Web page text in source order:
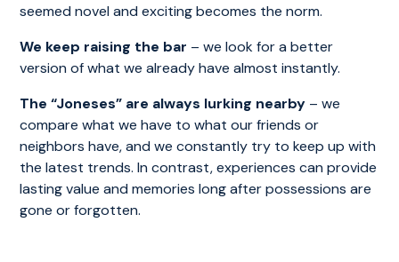
seemed novel and exciting becomes the norm.
We keep raising the bar – we look for a better
version of what we already have almost instantly.
The “Joneses” are always lurking nearby – we
compare what we have to what our friends or
neighbors have, and we constantly try to keep up with
the latest trends. In contrast, experiences can provide
lasting value and memories long after possessions are
gone or forgotten.